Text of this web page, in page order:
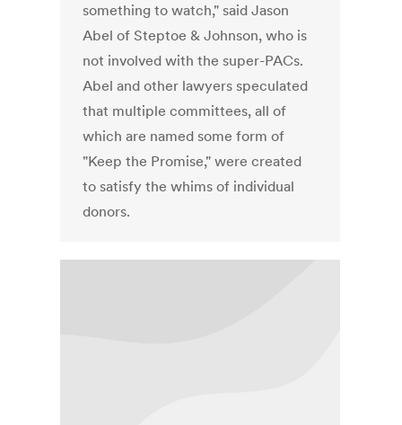
something to watch," said Jason
Abel of Steptoe & Johnson, who is
not involved with the super-PACs.
Abel and other lawyers speculated
that multiple committees, all of
which are named some form of
"Keep the Promise," were created
to satisfy the whims of individual
donors.